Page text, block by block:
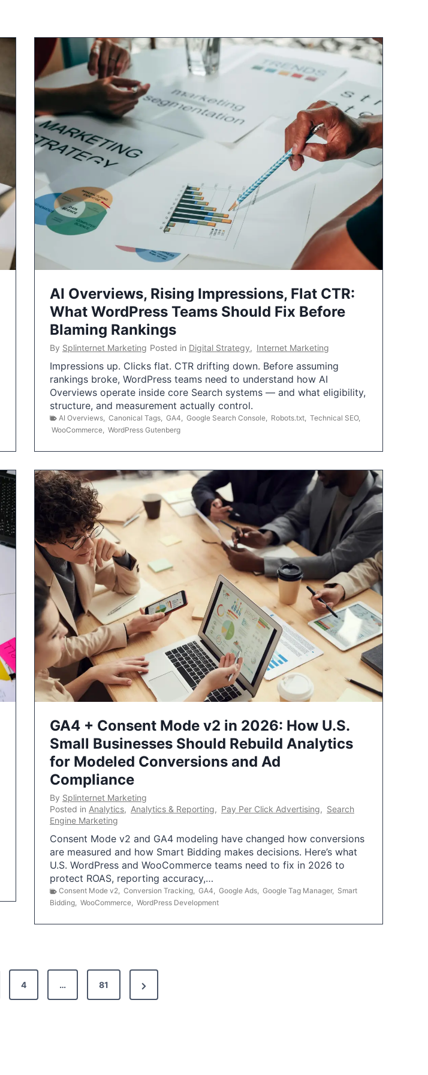
AI Overviews, Rising Impressions, Flat CTR:
What WordPress Teams Should Fix Before
Blaming Rankings
By Splinternet Marketing Posted in Digital Strategy, Internet Marketing
Impressions up. Clicks flat. CTR drifting down. Before assuming
rankings broke, WordPress teams need to understand how AI
Overviews operate inside core Search systems — and what eligibility,
structure, and measurement actually control.
AI Overviews Canonical Tags GA4 Google Search Console Robots.txt Technical SEO,
WooCommerce WordPress Gutenberg
GA4 + Consent Mode v2 in 2026: How U.S.
Small Businesses Should Rebuild Analytics
for Modeled Conversions and Ad
Compliance
By Splinternet Marketing
Posted in Analytics, Analytics & Reporting, Pay Per Click Advertising, Search
Engine Marketing
Consent Mode v2 and GA4 modeling have changed how conversions
are measured and how Smart Bidding makes decisions. Here’s what
U.S. WordPress and WooCommerce teams need to fix in 2026 to
protect ROAS, reporting accuracy,…
Consent Mode v2, Conversion Tracking, GA4, Google Ads, Google Tag Manager, Smart
Bidding, WooCommerce, WordPress Development
4 … 81
N
e